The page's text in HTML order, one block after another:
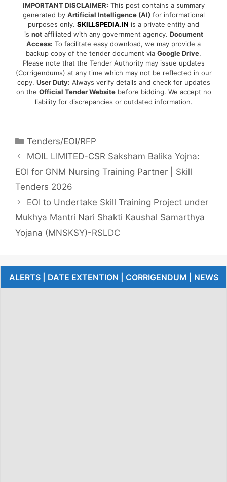
IMPORTANT DISCLAIMER: This post contains a summary
generated by Artificial Intelligence (AI) for informational
purposes only. SKILLSPEDIA.IN is a private entity and
is notaffiliated with any government agency. Document
Access: To facilitate easy download, we may provide a
backup copy of the tender document via Google Drive.
Please note that the Tender Authority may issue updates
(Corrigendums) at any time which may not be reflected in our
copy. User Duty: Always verify details and check for updates
on the Official Tender Websitebefore bidding. We accept no
liability for discrepancies or outdated information.
Tenders/EOI/RFP
MOIL LIMITED-CSR Saksham Balika Yojna:
EOI for GNM Nursing Training Partner | Skill
Tenders 2026
EOI to Undertake Skill Training Project under
Mukhya Mantri Nari Shakti Kaushal Samarthya
Yojana (MNSKSY)-RSLDC
ALERTS | DATE EXTENTION | CORRIGENDUM | NEWS